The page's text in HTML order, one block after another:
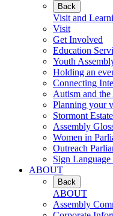
Back
Visit and
Visit
Get Involved
Education
Youth
Holding an
Connecting
Autism and
Planning your
Stormont Estate
Assembly
Women in
Outreach
Sign
ABOUT
Back
ABOUT
Assembly